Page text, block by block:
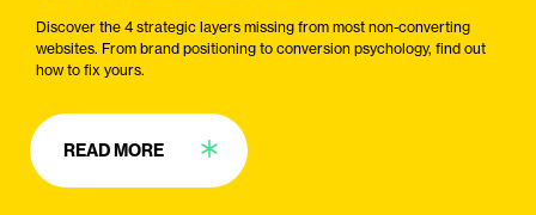
Discover the 4 strategic layers missing from most non-converting
websites. From brand positioning to conversion psychology, find out
how to fix yours.
READ MORE